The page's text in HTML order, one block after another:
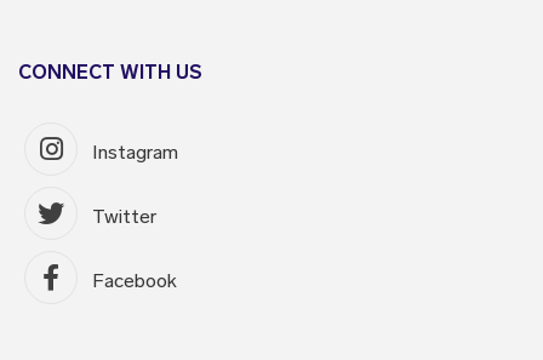
CONNECT WITH US
Instagram
Twitter
Facebook